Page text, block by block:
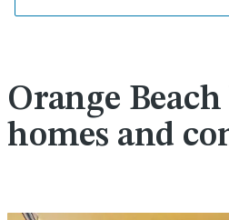
Orange
homes and